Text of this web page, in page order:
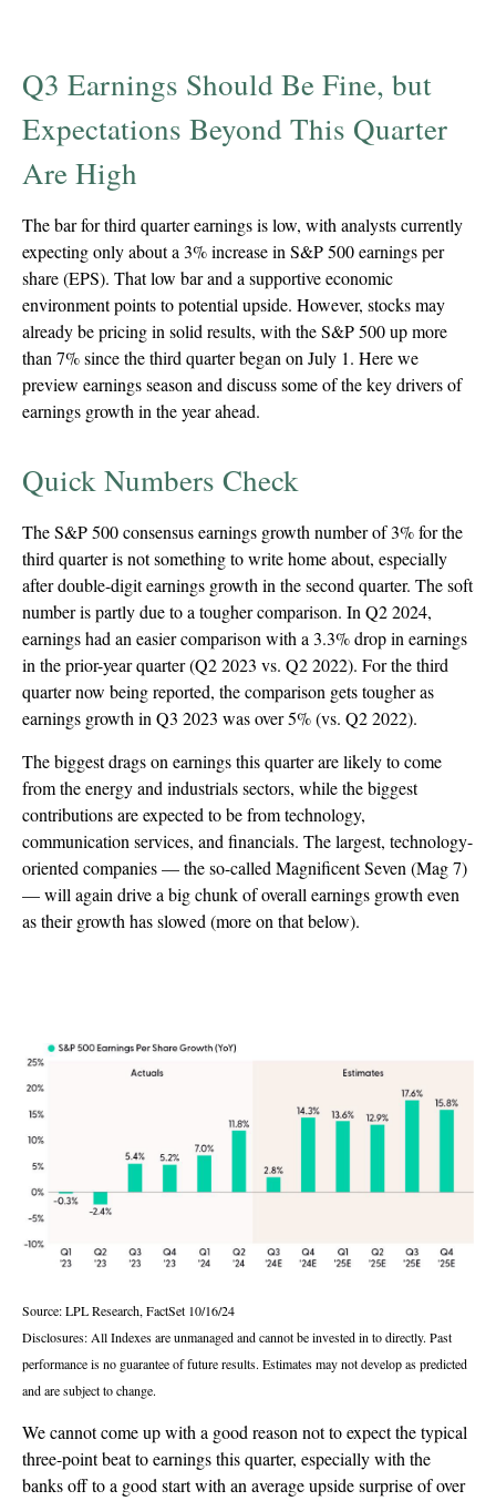
Q3 Earnings Should Be Fine, but
Expectations Beyond This Quarter
Are High
The bar for third quarter earnings is low, with analysts currently
expecting only about a 3% increase in S&P 500 earnings per
share (EPS). That low bar and a supportive economic
environment points to potential upside. However, stocks may
already be pricing in solid results, with the S&P 500 up more
than 7% since the third quarter began on July 1. Here we
preview earnings season and discuss some of the key drivers of
earnings growth in the year ahead.
Quick Numbers Check
The S&P 500 consensus earnings growth number of 3% for the
third quarter is not something to write home about, especially
after double-digit earnings growth in the second quarter. The soft
number is partly due to a tougher comparison. In Q2 2024,
earnings had an easier comparison with a 3.3% drop in earnings
in the prior-year quarter (Q2 2023 vs. Q2 2022). For the third
quarter now being reported, the comparison gets tougher as
earnings growth in Q3 2023 was over 5% (vs. Q2 2022).
The biggest drags on earnings this quarter are likely to come
from the energy and industrials sectors, while the biggest
contributions are expected to be from technology,
communication services, and financials. The largest, technology-
oriented companies — the so-called Magnificent Seven (Mag 7)
— will again drive a big chunk of overall earnings growth even
as their growth has slowed (more on that below).
Source: LPL Research, FactSet 10/16/24
Disclosures: All Indexes are unmanaged and cannot be invested in to directly. Past
performance is no guarantee of future results. Estimates may not develop as predicted
and are subject to change.
We cannot come up with a good reason not to expect the typical
three-point beat to earnings this quarter, especially with the
banks off to a good start with an average upside surprise of over